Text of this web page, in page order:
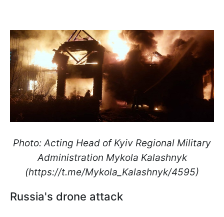
Photo: Acting Head of Kyiv Regional Military
Administration Mykola Kalashnyk
(https://t.me/Mykola_Kalashnyk/4595)
Russia's drone attack